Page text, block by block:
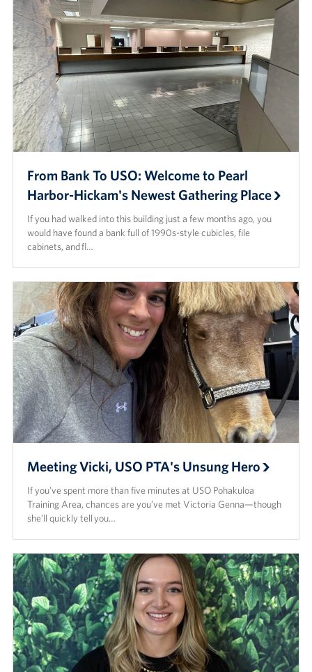
From Bank To USO: Welcome to Pearl
Harbor-Hickam's Newest Gathering Place
If you had walked into this building just a few months ago, you
would have found a bank full of 1990s-style cubicles, file
cabinets, and fl…
Meeting Vicki, USO PTA's Unsung Hero
If you’ve spent more than five minutes at USO Pohakuloa
Training Area, chances are you’ve met Victoria Genna—though
she’ll quickly tell you…